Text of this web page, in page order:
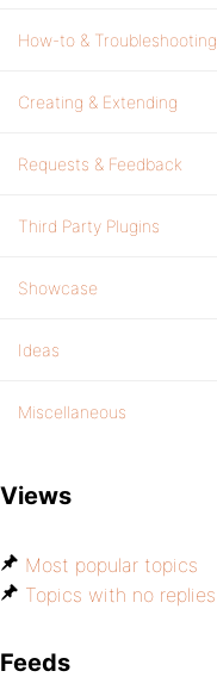
How-to & Troubleshooting
Creating & Extending
Requests & Feedback
Third Party Plugins
Showcase
Ideas
Miscellaneous
Views
Most popular topics
Topics with no replies
Feeds